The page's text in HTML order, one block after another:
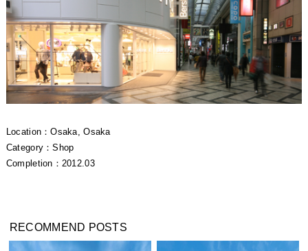
Location：Osaka, Osaka
Category：Shop
Completion：2012.03
RECOMMEND POSTS